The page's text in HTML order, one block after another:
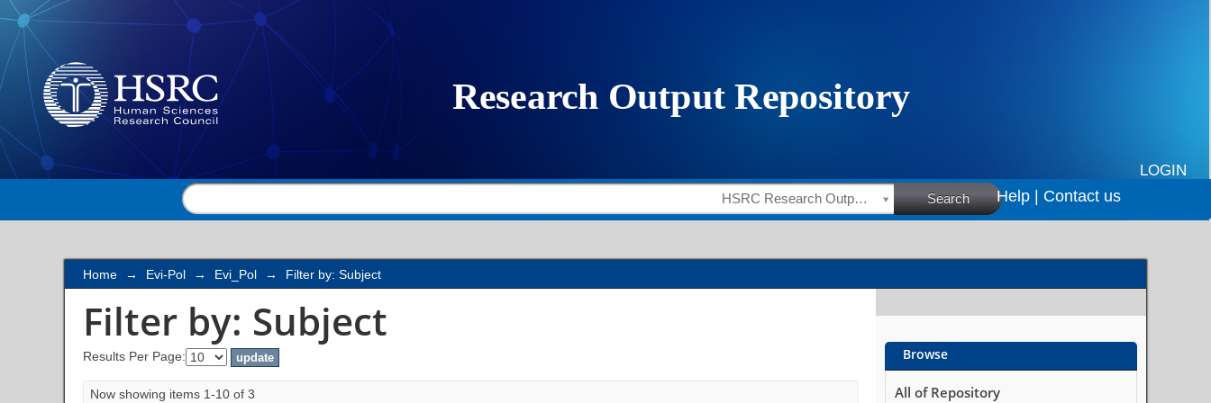
Filter by: Subject
LOGIN
HSRC Research Outputs Search Help | Contact us
Home → Evi-Pol → Evi_Pol → Filter by: Subject
Filter by: Subject
Results Per Page:
Now showing items 1-10 of 3
Browse
All of Repository